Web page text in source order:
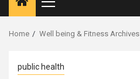
Primary
Menu
Home Well being & Fitness Archives
public health